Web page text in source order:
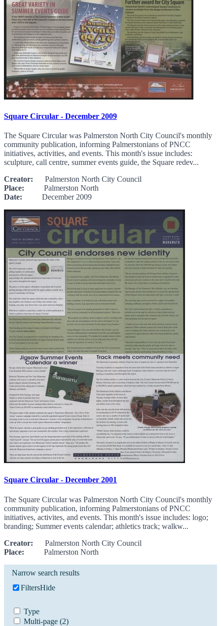
Square Circular - December 2009
The Square Circular was Palmerston North City Council's monthly
community publication, informing Palmerstonians of PNCC
initiatives, activities, and events. This month's issue includes:
sculpture, call centre, summer events guide, the Square redev...
Creator: Palmerston North City Council
Place: Palmerston North
Date: December 2009
Square Circular - December 2001
The Square Circular was Palmerston North City Council's monthly
community publication, informing Palmerstonians of PNCC
initiatives, activites, and events. This month's issue includes: logo;
branding; Summer events calendar; athletics track; walkw...
Creator: Palmerston North City Council
Place: Palmerston North
Narrow search results
FiltersHide
Type
Multi-page (2)